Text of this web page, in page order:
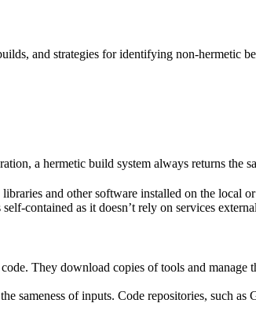
and strategies for identifying non-hermetic
a hermetic build system always returns the
and other software installed on the local
contained as it doesn’t rely on services
They download copies of tools and
sameness of inputs. Code repositories, such